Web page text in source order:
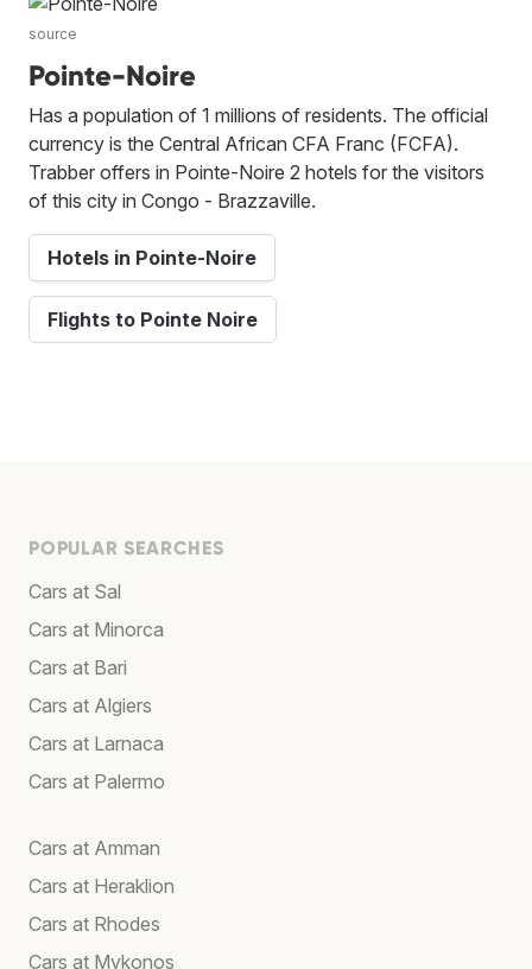
source
Pointe-Noire
Has a population of 1 millions of residents. The official
currency is the Central African CFA Franc (FCFA).
Trabber offers in Pointe-Noire 2 hotels for the visitors
of this city in Congo - Brazzaville.
Hotels in Pointe-Noire
Flights to Pointe Noire
POPULAR SEARCHES
Cars at Sal
Cars at Minorca
Cars at Bari
Cars at Algiers
Cars at Larnaca
Cars at Palermo
Cars at Amman
Cars at Heraklion
Cars at Rhodes
Cars at Mykonos